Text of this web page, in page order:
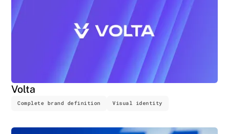
Volta
Complete brand definition Visual identity